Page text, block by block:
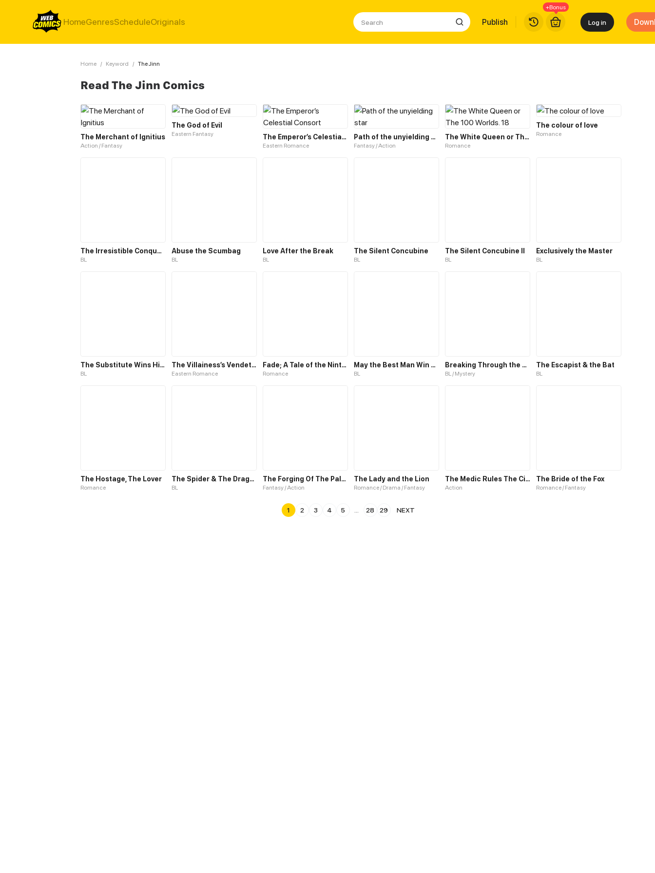
HomeGenresScheduleOriginals Publish
+Bonus
Log in
Home / Keyword / The Jinn
Read The Jinn Comics
The Merchant of Ignitius
Action / Fantasy
The God of Evil
Eastern Fantasy The Emperor’s Celestial Consort
Eastern Romance
Path of the unyielding star
Fantasy / Action
The White Queen or The 100 Worlds. 18
Romance
The colour of love
Romance
The Irresistible Conquest
BL
Abuse the Scumbag
BL
Love After the Break
BL
The Silent Concubine
BL
The Silent Concubine II
BL
Exclusively the Master
BL
The Substitute Wins His Heart
BL
The Villainess’s Vendetta
Eastern Romance
Fade; A Tale of the Ninth Life
Romance
May the Best Man Win my Heart
BL
Breaking Through the Clouds 2：Devouring the Seas
BL / Mystery
The Escapist & the Bat
BL
The Hostage, The Lover
Romance
The Spider & The Dragonfly
BL
The Forging Of The Paladin: The Morning Star
Fantasy / Action
The Lady and the Lion
Romance / Drama / Fantasy
The Medic Rules The City
Action
The Bride of the Fox
Romance / Fantasy
1 2 3 4 5 28 29 NEXT